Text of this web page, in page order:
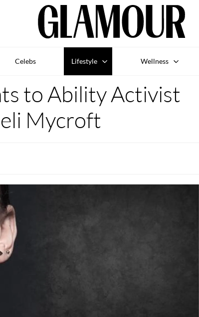
Celebs Lifestyle Wellness
to Ability Activist
Mycroft